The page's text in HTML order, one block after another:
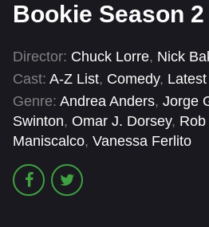
HOLLYWOOD MOVIES
Bookie Season 2
Director: Chuck Lorre, Nick
Cast: A-Z List, Comedy,
Genre: Andrea Anders, Jorge
Swinton, Omar J. Dorsey,
Maniscalco, Vanessa Ferlito